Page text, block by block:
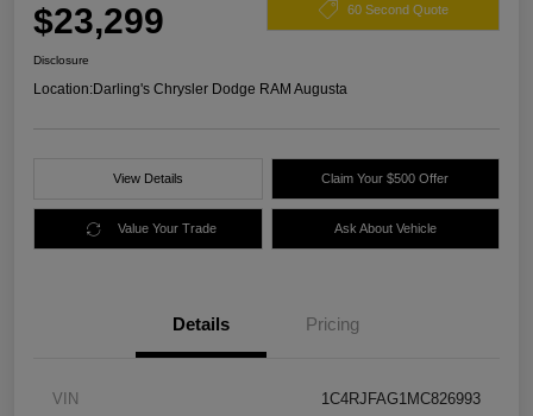
$23,299 60 Second Quote
Disclosure
Location:Darling's Chrysler Dodge RAM Augusta
View Details Claim Your $500 Offer
Value Your Trade Ask About Vehicle
Details Pricing
VIN 1C4RJFAG1MC826993